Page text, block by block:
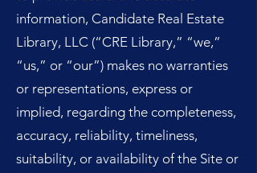
information, Candidate Real Estate
Library, LLC (“CRE Library,” “we,”
“us,” or “our”) makes no warranties
or representations, express or
implied, regarding the completeness,
accuracy, reliability, timeliness,
suitability, or availability of the Site or